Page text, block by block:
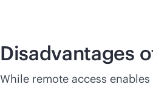
Disadvantages
While remote access